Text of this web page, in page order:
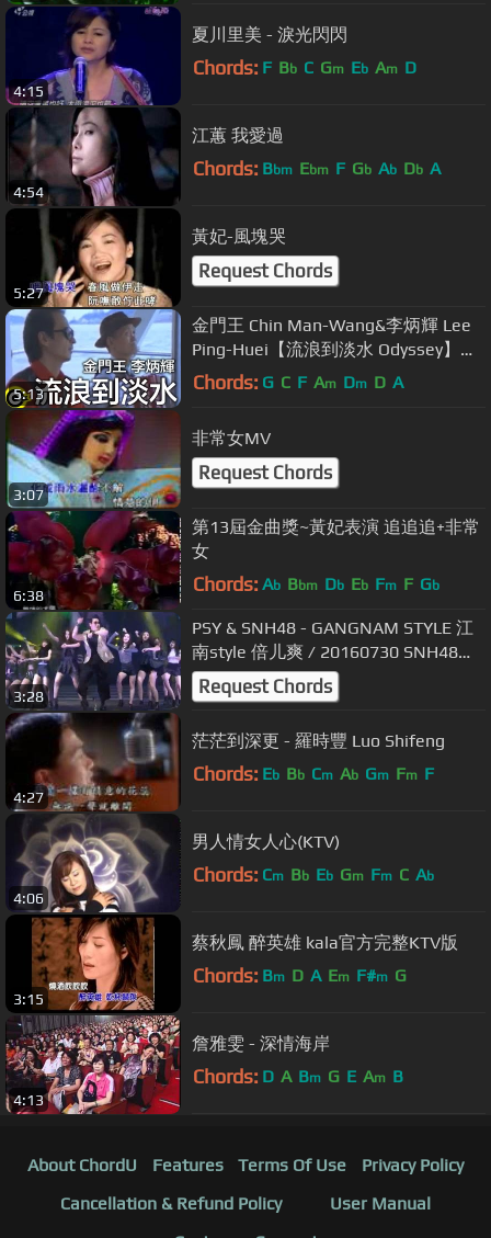
4:15
夏川里美 - 淚光閃閃
Chords: F Bb C Gm Eb Am D
4:54
江蕙 我愛過
Chords: Bbm Ebm F Gb Ab Db A
5:27
黃妃-風塊哭
Request Chords
5:13
金門王 Chin Man-Wang&李炳輝 Lee
Ping-Huei【流浪到淡水 Odyssey】
Official Music Video
Chords: G C F Am Dm D A
3:07
非常女MV
Request Chords
6:38
第13屆金曲獎~黃妃表演 追追追+非常
女
Chords: Ab Bbm Db Eb Fm F Gb
3:28
PSY & SNH48 - GANGNAM STYLE 江
南style 倍儿爽 / 20160730 SNH48第
三届总决选 Mercedes-Benz Arena
Request Chords
4:27
茫茫到深更 - 羅時豐 Luo Shifeng
Chords: Eb Bb Cm Ab Gm Fm F
4:06
男人情女人心(KTV)
Chords: Cm Bb Eb Gm Fm C Ab
3:15
蔡秋鳳 醉英雄 kala官方完整KTV版
Chords: Bm D A Em F#m G
4:13
詹雅雯 - 深情海岸
Chords: D A Bm G E Am B
About ChordU Features Terms Of Use
Privacy Policy
Cancellation & Refund Policy
User Manual